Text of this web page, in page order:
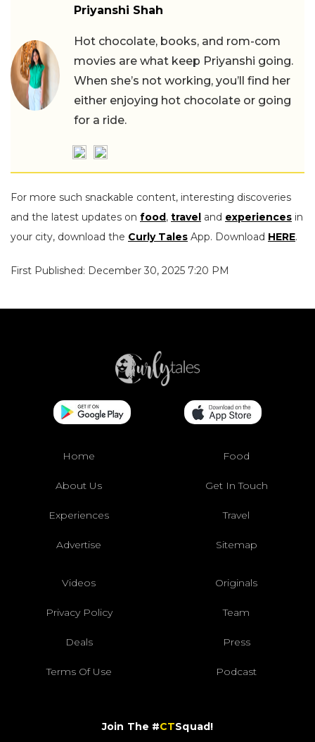
Priyanshi Shah
Hot chocolate, books, and rom-com
movies are what keep Priyanshi going.
When she’s not working, you’ll find her
either enjoying hot chocolate or going
for a ride.
For more such snackable content, interesting discoveries
and the latest updates on food, travel and experiences in
your city, download the Curly Tales App. Download HERE.
First Published: December 30, 2025 7:20 PM
Home Food
About Us Get In Touch
Experiences Travel
Advertise Sitemap
Videos Originals
Privacy Policy Team
Deals Press
Terms Of Use Podcast
Join The #CTSquad!